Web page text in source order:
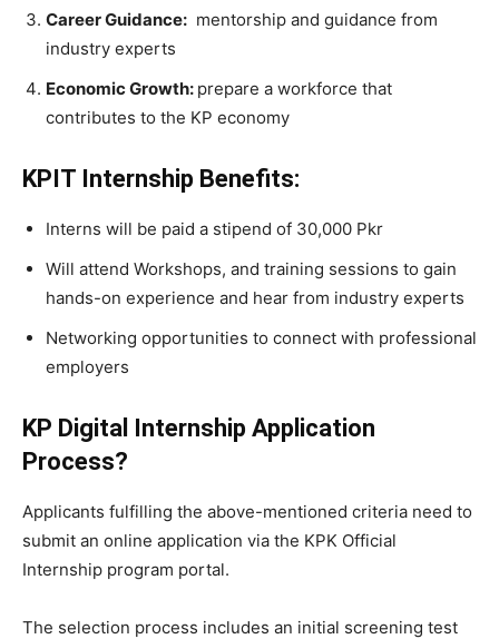
Career Guidance: mentorship and guidance from
industry experts
Economic Growth: prepare a workforce that
contributes to the KP economy
KPIT Internship Benefits:
Interns will be paid a stipend of 30,000 Pkr
Will attend Workshops, and training sessions to gain
hands-on experience and hear from industry experts
Networking opportunities to connect with professional
employers
KP Digital Internship Application
Process?
Applicants fulfilling the above-mentioned criteria need to
submit an online application via the KPK Official
Internship program portal.
The selection process includes an initial screening test